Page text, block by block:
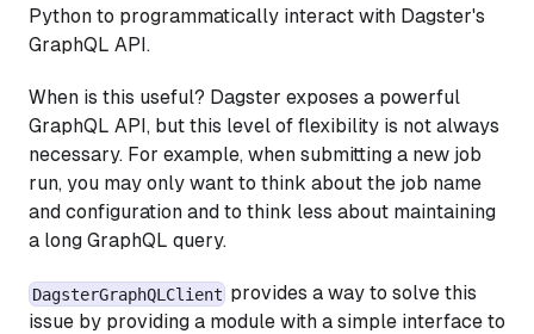
Python to programmatically interact with Dagster's
GraphQL API.
When is this useful? Dagster exposes a powerful
GraphQL API, but this level of flexibility is not always
necessary. For example, when submitting a new job
run, you may only want to think about the job name
and configuration and to think less about maintaining
a long GraphQL query.
DagsterGraphQLClient provides a way to solve this
issue by providing a module with a simple interface to